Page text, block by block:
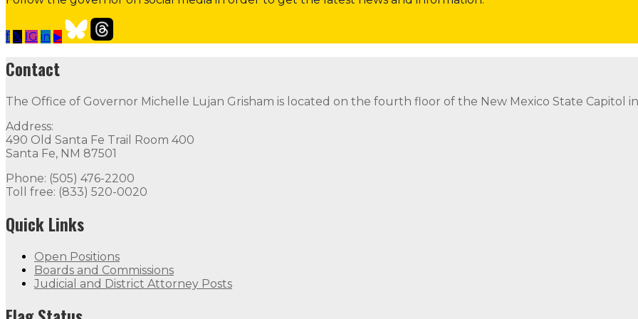
f 𝕏 IG in ▶
Contact
The Office of Governor Michelle Lujan Grisham is located on the fourth floor of the New Mexico State Capitol in
Quick Links
Open Positions Boards and Commissions
Contact
The Office of Governor Michelle Lujan Grisham is located on the fourth floor of the New Mexico State Capitol
Address:
490 Old Santa Fe Trail Room 400
Santa Fe, NM 87501
Phone: (505) 476-2200
Toll free: (833) 520-0020
Quick Links
Open Positions
Boards and Commissions
Judicial and District Attorney Posts